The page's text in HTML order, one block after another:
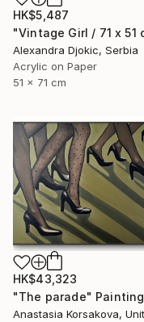
HK$5,487
Alexandra Djokic, Serbia
Acrylic on Paper
51 x 71 cm
HK$43,323
"The parade" Painting